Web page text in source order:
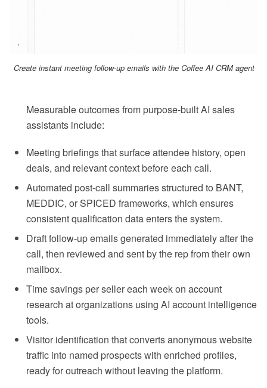
Create instant meeting follow-up emails with the Coffee AI CRM agent
Measurable outcomes from purpose-built AI sales
assistants include:
Meeting briefings that surface attendee history, open
deals, and relevant context before each call.
Automated post-call summaries structured to BANT,
MEDDIC, or SPICED frameworks, which ensures
consistent qualification data enters the system.
Draft follow-up emails generated immediately after the
call, then reviewed and sent by the rep from their own
mailbox.
Time savings per seller each week on account
research at organizations using AI account intelligence
tools.
Visitor identification that converts anonymous website
traffic into named prospects with enriched profiles,
ready for outreach without leaving the platform.